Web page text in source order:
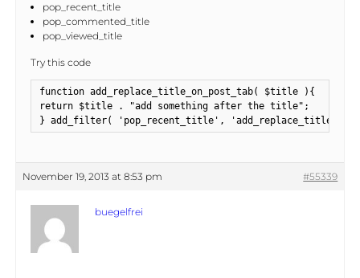
pop_recent_title
pop_commented_title
pop_viewed_title
Try this code
function add_replace_title_on_post_tab( $title ){
return $title . "add something after the title";
} add_filter( 'pop_recent_title',
November 19, 2013 at 8:53 pm #55339
buegelfrei